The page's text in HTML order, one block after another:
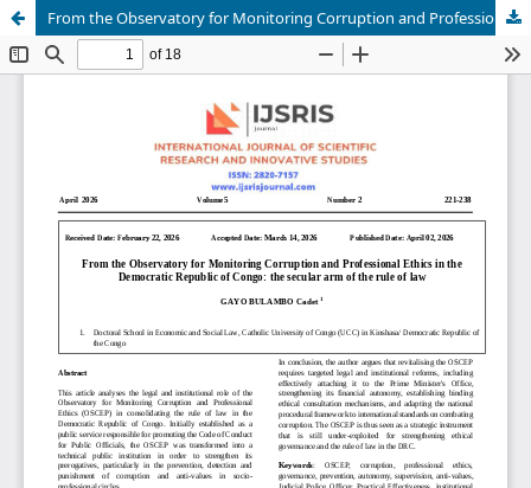
From the Observatory for Monitoring Corruption and Professional Ethics in the Democratic Republic of Congo: the secular arm of the rule of law